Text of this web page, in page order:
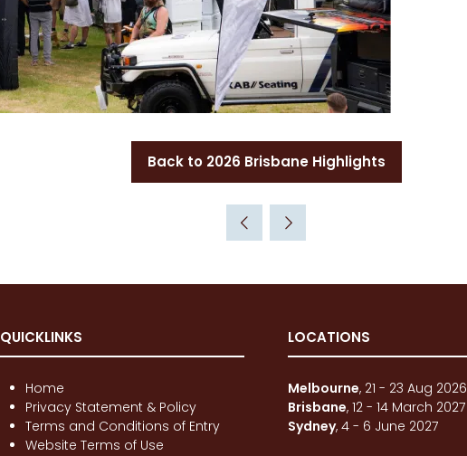
Back to 2026 Brisbane Highlights
(opens
a
new
QUICKLINKS
Home
Privacy Statement & Policy
Terms and Conditions of Entry
Website Terms of Use
LOCATIONS
Melbourne, 21 - 23 Aug 2026
Brisbane, 12 - 14 March 2027
Sydney, 4 - 6 June 2027